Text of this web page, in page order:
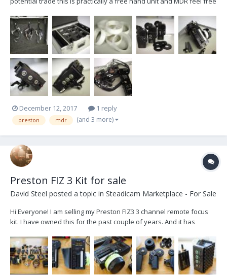
12@brettmayfield.com brett. HU1/MDR1 White Anvil Case 23 1/4” L x
17 1/4” D x 12” H 1 MDR-1 Fi...
December 12, 2017 1 reply
preston mdr (and 3 more)
Preston FIZ 3 Kit for sale
David Steel posted a topic in Steadicam Marketplace - For Sale
Hi Everyone! I am selling my Preston FIZ3 3 channel remote focus
kit. I have owned this for the past couple of years. And it has
has worked flawlessly through that time and I have never had an
issue with this reliable kit. I p...